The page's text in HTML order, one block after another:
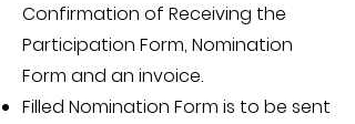
Confirmation of Receiving the
Participation Form, Nomination
Form and an invoice.
Filled Nomination Form is to be sent